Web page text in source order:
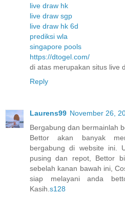
live draw hk
live draw sgp
live draw hk 6d
prediksi wla
singapore pools
https://dtogel.com/
di atas merupakan situs live
Reply
Laurens99 November 26,
Bergabung dan bermainlah
Bettor akan banyak
bergabung di website ini.
pusing dan repot, Bettor
sebelah kanan bawah ini,
siap melayani anda
Kasih. s128